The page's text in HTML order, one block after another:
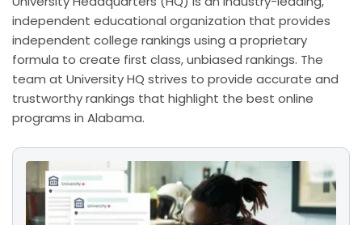
independent educational organization that provides
independent college rankings using a proprietary
formula to create first class, unbiased rankings. The
team at University HQ strives to provide accurate and
trustworthy rankings that highlight the best online
programs in Alabama.